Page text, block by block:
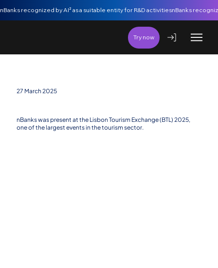
Try now
nBanks recognized by AI² as a suitable entity for R&D activities
27 March 2025
nBanks was present at the Lisbon Tourism Exchange (BTL) 2025,
one of the largest events in the tourism sector.